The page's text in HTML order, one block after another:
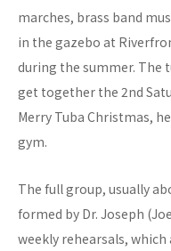
marches, brass band
in the gazebo at
during the summer. The
get together the 2nd
Merry Tuba Christmas,
gym.
The full group, usually
formed by Dr. Joseph
weekly rehearsals,